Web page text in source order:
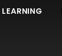
LEARNING